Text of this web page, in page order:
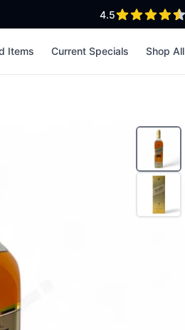
4.5out of 5 stars
Items Current Specials Shop All